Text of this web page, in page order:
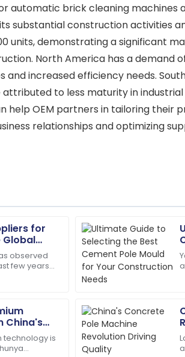
automatic brick cleaning machines
substantial construction activities
units, demonstrating a significant
North America has a demand
increased efficiency needs.
to less maturity in
help OEM partners in tailoring
relationships and optimizing
for
Global
observed
few years
China's
technology is
are highly
J
Jordan
Cook
High-quality materials!
M
Mason